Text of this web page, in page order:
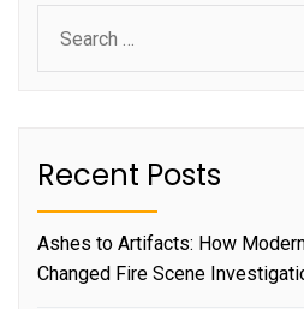
for:
Recent Posts
Ashes to Artifacts: How
Changed Fire Scene